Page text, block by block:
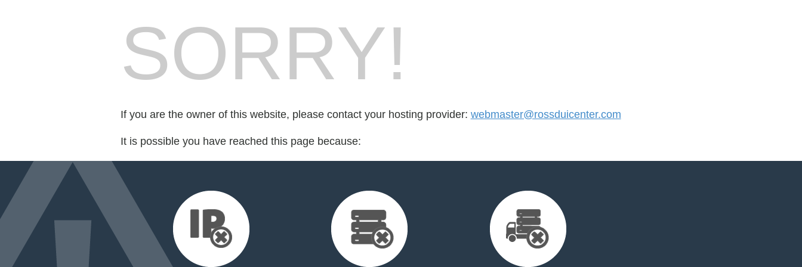
SORRY!
If you are the owner of this website, please contact your hosting provider: webmaster@rossduicenter.com
It is possible you have reached this page because: